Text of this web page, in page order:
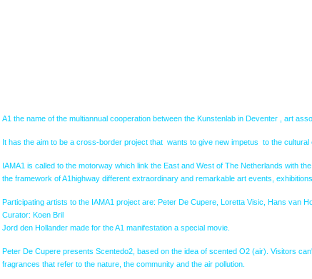
A1 the name of the multiannual cooperation between the Kunstenlab in Deventer , art
It has the aim to be a cross-border project that wants to give new impetus to the
IAMA1 is called to the motorway which link the East and West of The Netherlands with
the framework of A1highway different extraordinary and remarkable art events,
Participating artists to the IAMA1 project are: Peter De Cupere, Loretta Visic, Hans van
Curator: Koen Bril
Jord den Hollander made for the A1 manifestation a special movie.
Peter De Cupere presents Scentedo2, based on the idea of scented O2 (air). Visitors
fragrances that refer to the nature, the community and the air pollution.